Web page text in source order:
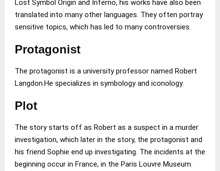
Lost Symbol Origin and Inferno, his works have also been
translated into many other languages. They often portray
sensitive topics, which has led to many controversies.
Protagonist
The protagonist is a university professor named Robert
Langdon.He specializes in symbology and iconology.
Plot
The story starts off as Robert as a suspect in a murder
investigation, which later in the story, the protagonist and
his friend Sophie end up investigating. The incidents at the
beginning occur in France, in the Paris Louvre Museum.